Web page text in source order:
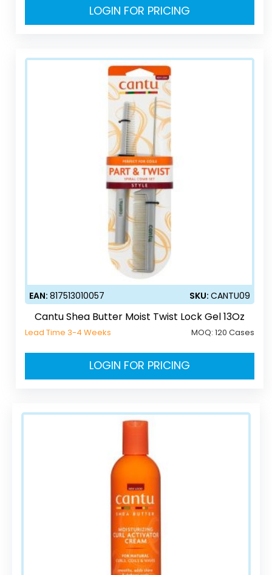
LOGIN FOR PRICING
EAN:817513010057 SKU:CANTU09
Cantu Shea Butter Moist Twist Lock Gel 13Oz
Lead Time 3-4 Weeks MOQ:120 Cases
LOGIN FOR PRICING